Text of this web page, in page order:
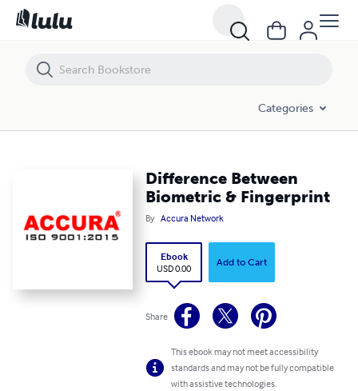
Categories
Difference Between
Biometric & Fingerprint
By Accura Network
Ebook
USD 0.00
Add to Cart
Share
This ebook may not meet accessibility
standards and may not be fully compatible
with assistive technologies.
Difference Between Biometric & Fingerprint